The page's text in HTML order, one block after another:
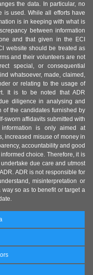
the data. In particular, no
is used. While all efforts have
is in keeping with what is
between information
and that given in the ECI
website should be treated as
and their volunteers are not
special, or consequential
whatsoever, made, claimed,
or relating to the usage of
It is to be noted that ADR
diligence in analysing and
of the candidates furnished by
sworn affidavits submitted with
is only aimed at
increased misuse of money in
accountability and good
choice. Therefore, it is
due care and utmost
ADR is not responsible for
misinterpretation or
so as to benefit or target a